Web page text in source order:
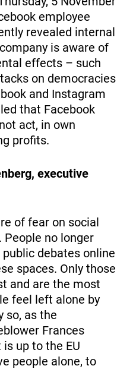
employee
revealed internal
is aware of
effects – such
on democracies
and Instagram
that Facebook
act, in own
profits.
executive
of fear on social
People no longer
debates online
spaces. Only those
and are the most
feel left alone by
so, as the
Frances
up to the EU
people alone, to